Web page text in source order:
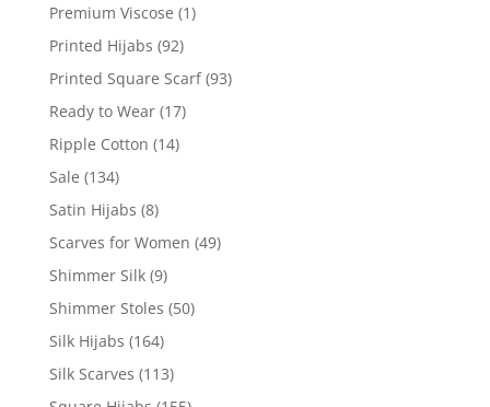
Premium Viscose (1)
Printed Hijabs (92)
Printed Square Scarf (93)
Ready to Wear (17)
Ripple Cotton (14)
Sale (134)
Satin Hijabs (8)
Scarves for Women (49)
Shimmer Silk (9)
Shimmer Stoles (50)
Silk Hijabs (164)
Silk Scarves (113)